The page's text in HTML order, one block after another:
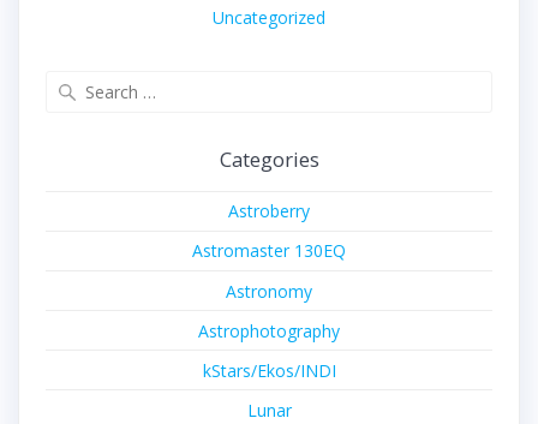
Uncategorized
Categories
Astroberry
Astromaster 130EQ
Astronomy
Astrophotography
kStars/Ekos/INDI
Lunar